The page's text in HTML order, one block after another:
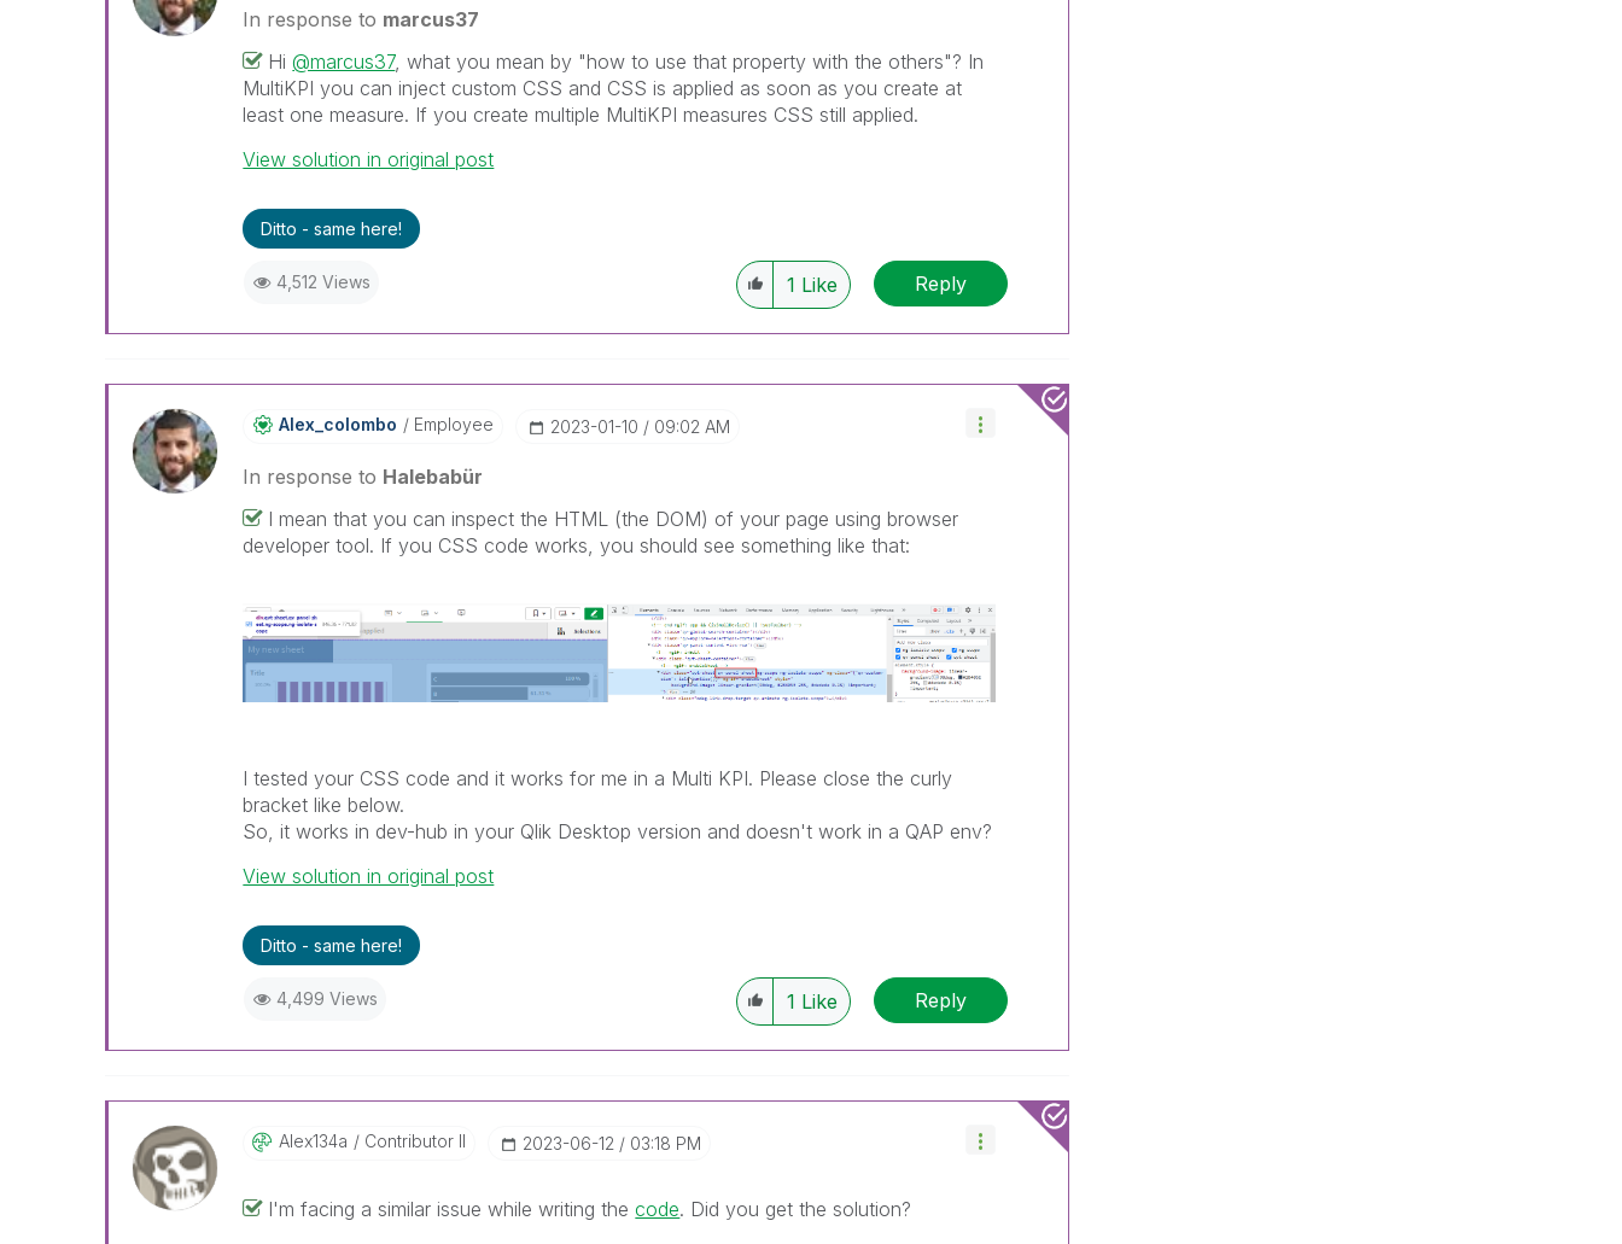
In response to marcus37
Hi@marcus37, what you mean by "how to use that property with the others"? In
MultiKPI you can inject custom CSS and CSS is applied as soon as you create at
least one measure. If you create multiple MultiKPI measures CSS still applied.
View solution in original post
Ditto - same here!
4,512 Views 1 Like Reply
Alex_colombo Employee ‎2023-01-10 09:02 AM
In response to Halebabür
I mean that you can inspect the HTML (the DOM) of your page using browser
developer tool. If you CSS code works, you should see something like that:
I tested your CSS code and it works for me in a Multi KPI. Please close the curly
bracket like below.
So, it works in dev-hub in your Qlik Desktop version and doesn't work in a QAP env?
View solution in original post
Ditto - same here!
4,499 Views 1 Like Reply
Alex134a Contributor II ‎2023-06-12 03:18 PM
I'm facing a similar issue while writing thecode. Did you get the solution?